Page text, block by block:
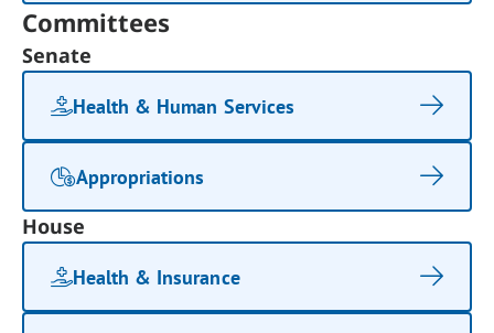
Committees
Senate
Health & Human Services
Appropriations
House
Health & Insurance